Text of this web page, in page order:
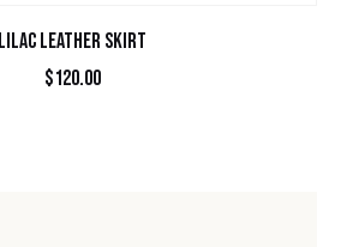
LILAC LEATHER SKIRT
$120.00